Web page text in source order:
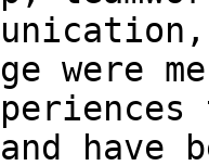
were
have